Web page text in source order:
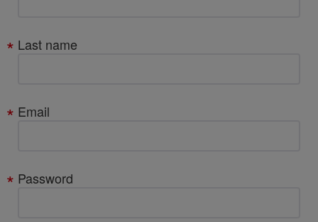
Last name
Email
Password